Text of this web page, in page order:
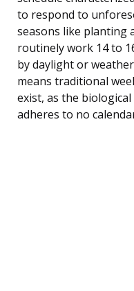
to respond to
seasons like planting
routinely work 14 to
by daylight or
means traditional
exist, as the
adheres to no